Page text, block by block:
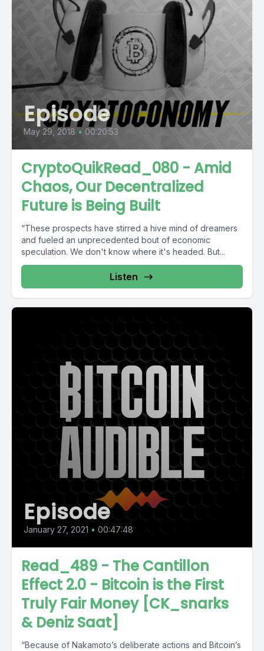
Episode
May 29, 2018 • 00:20:53
CryptoQuikRead_080 - Amid
Chaos, Our Decentralized
Future is Being Built
“These prospects have stirred a hive mind of dreamers
and fueled an unprecedented bout of economic
speculation. We don't know where it's headed. But...
Listen
Episode
January 27, 2021 • 00:47:48
Read_489 - The Cantillon
Effect 2.0 - Bitcoin is the First
Truly Fair Money [CK_snarks
& Deniz Saat]
“Because of Nakamoto’s deliberate actions and Bitcoin’s